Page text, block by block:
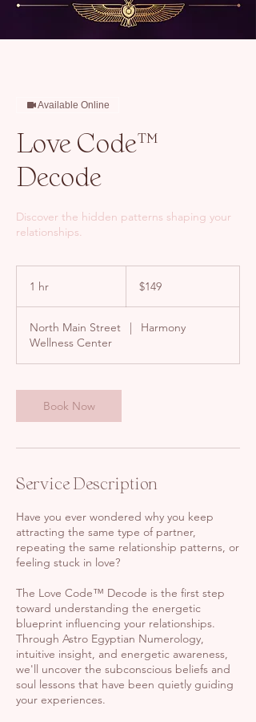
Available Online
Love Code™
Decode
Discover the hidden patterns shaping your
relationships.
1 hr
dollars$149
North Main Street |
Harmony
Wellness Center
Book Now
Service Description
Have you ever wondered why you keep
attracting the same type of partner,
repeating the same relationship patterns, or
feeling stuck in love?
The Love Code™ Decode is the first step
toward understanding the energetic
blueprint influencing your relationships.
Through Astro Egyptian Numerology,
intuitive insight, and energetic awareness,
we'll uncover the subconscious beliefs and
soul lessons that have been quietly guiding
your experiences.